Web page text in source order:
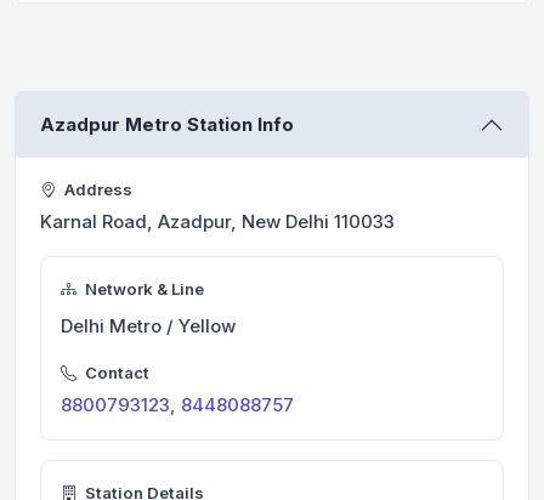
Azadpur Metro Station Info
Address
Karnal Road, Azadpur, New Delhi 110033
Network & Line
Delhi Metro / Yellow
Contact
8800793123, 8448088757
Station Details